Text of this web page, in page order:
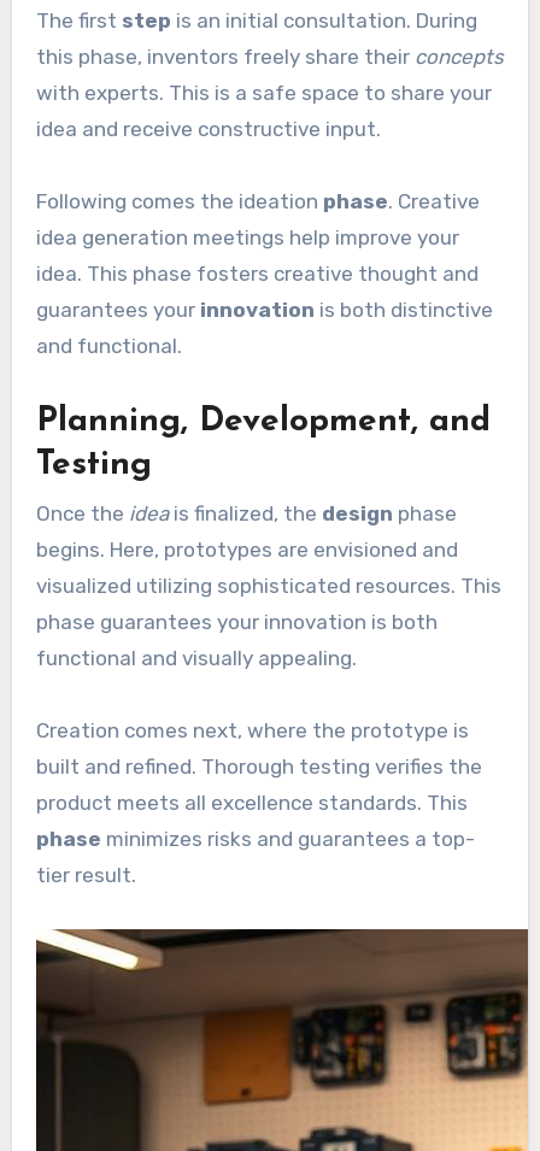
The first step is an initial consultation. During
this phase, inventors freely share their concepts
with experts. This is a safe space to share your
idea and receive constructive input.
Following comes the ideation phase. Creative
idea generation meetings help improve your
idea. This phase fosters creative thought and
guarantees your innovation is both distinctive
and functional.
Planning, Development, and
Testing
Once the ideais finalized, the design phase
begins. Here, prototypes are envisioned and
visualized utilizing sophisticated resources. This
phase guarantees your innovation is both
functional and visually appealing.
Creation comes next, where the prototype is
built and refined. Thorough testing verifies the
product meets all excellence standards. This
phase minimizes risks and guarantees a top-
tier result.